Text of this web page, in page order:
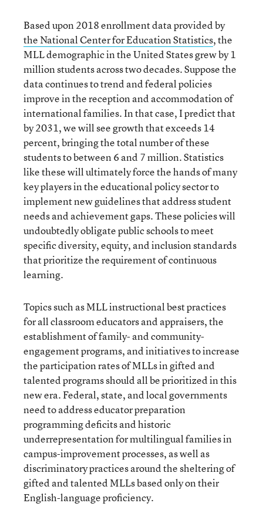
Based upon 2018 enrollment data provided by
the National Center for Education Statistics, the
MLL demographic in the United States grew by 1
million students across two decades. Suppose the
data continues to trend and federal policies
improve in the reception and accommodation of
international families. In that case, I predict that
by 2031, we will see growth that exceeds 14
percent, bringing the total number of these
students to between 6 and 7 million. Statistics
like these will ultimately force the hands of many
key players in the educational policy sector to
implement new guidelines that address student
needs and achievement gaps. These policies will
undoubtedly obligate public schools to meet
specific diversity, equity, and inclusion standards
that prioritize the requirement of continuous
learning.
Topics such as MLL instructional best practices
for all classroom educators and appraisers, the
establishment of family- and community-
engagement programs, and initiatives to increase
the participation rates of MLLs in gifted and
talented programs should all be prioritized in this
new era. Federal, state, and local governments
need to address educator preparation
programming deficits and historic
underrepresentation for multilingual families in
campus-improvement processes, as well as
discriminatory practices around the sheltering of
gifted and talented MLLs based only on their
English-language proficiency.